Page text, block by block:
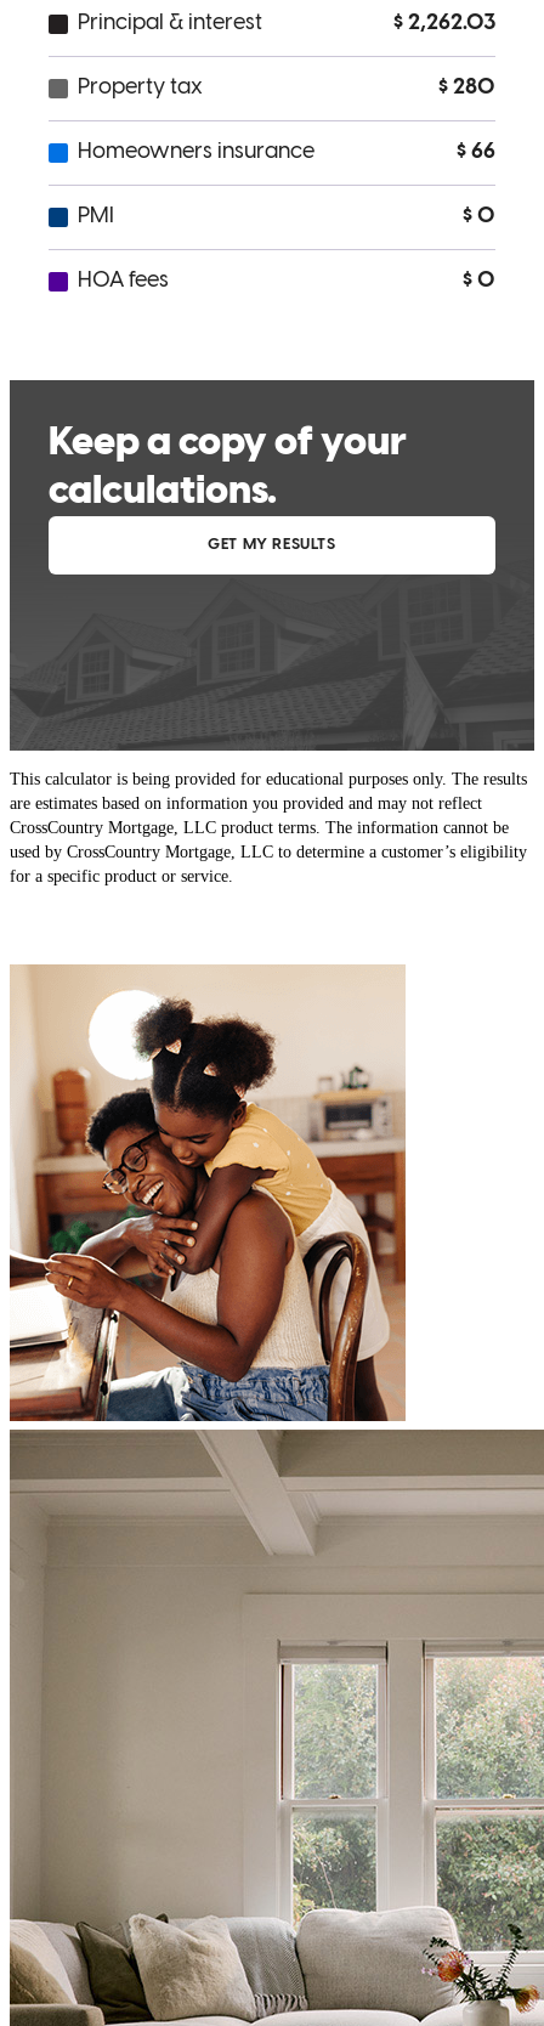
This calculator is being provided for educational purposes only. The results
are estimates based on information you provided and may not reflect
CrossCountry Mortgage, LLC product terms. The information cannot be
used by CrossCountry Mortgage, LLC to determine a customer’s eligibility
for a specific product or service.